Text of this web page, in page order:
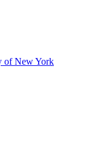
of New York